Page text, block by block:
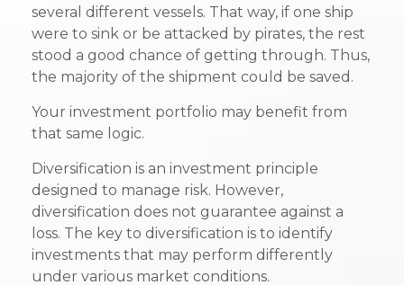
several different vessels. That way, if one ship
were to sink or be attacked by pirates, the rest
stood a good chance of getting through. Thus,
the majority of the shipment could be saved.
Your investment portfolio may benefit from
that same logic.
Diversification is an investment principle
designed to manage risk. However,
diversification does not guarantee against a
loss. The key to diversification is to identify
investments that may perform differently
under various market conditions.